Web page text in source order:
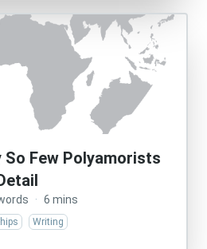
So Few Polyamorists
· 6 mins
Writing